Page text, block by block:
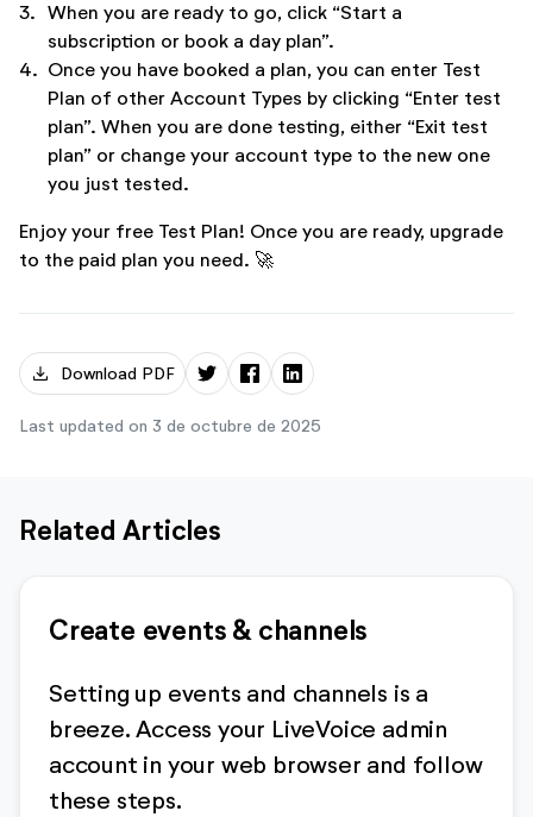
3. When you are ready to go, click “Start a
subscription or book a day plan”.
4. Once you have booked a plan, you can enter Test
Plan of other Account Types by clicking “Enter test
plan”. When you are done testing, either “Exit test
plan” or change your account type to the new one
you just tested.
Enjoy your free Test Plan! Once you are ready, upgrade
to the paid plan you need. 🚀
download Download PDF
Last updated on 3 de octubre de 2025
Related Articles
Create events & channels
Setting up events and channels is a
breeze. Access your LiveVoice admin
account in your web browser and follow
these steps.